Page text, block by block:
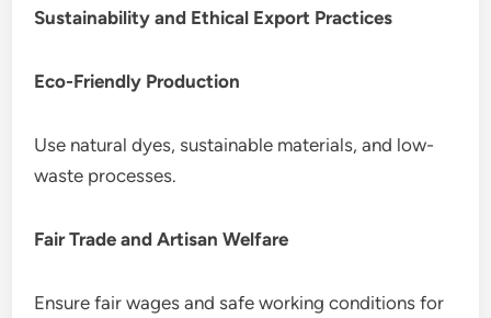
Sustainability and Ethical Export Practices
Eco-Friendly Production
Use natural dyes, sustainable materials, and low-
waste processes.
Fair Trade and Artisan Welfare
Ensure fair wages and safe working conditions for